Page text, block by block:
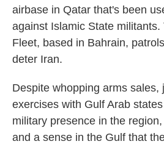
airbase in Qatar that's been
against Islamic State militants.
Fleet, based in Bahrain,
deter Iran.
Despite whopping arms sales,
exercises with Gulf Arab
military presence in the
and a sense in the Gulf that